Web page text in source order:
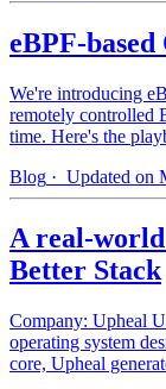
eBPF-
We're introducing
remotely controlled
time. Here's the
Blog · Updated on
A real-
Better Stack
Company: Upheal
operating system
core, Upheal